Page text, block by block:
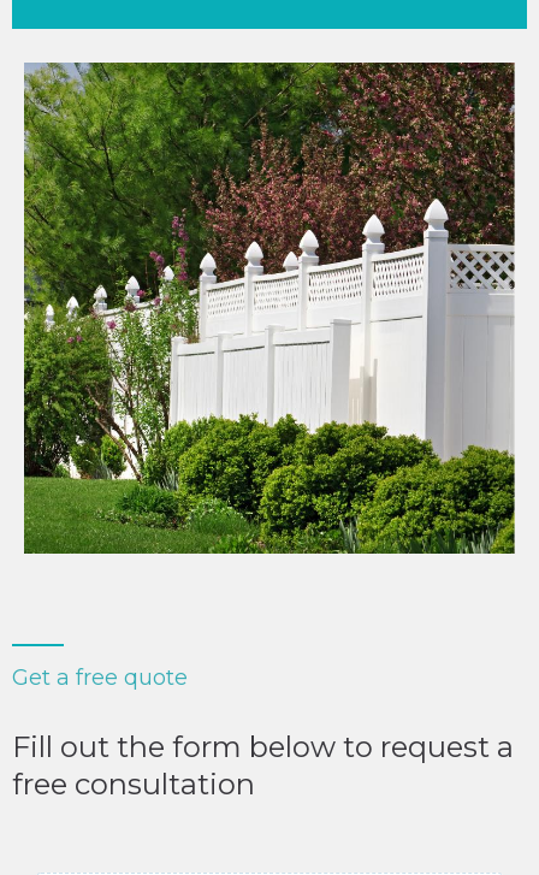
Get a free quote
Fill out the form below to request a
free consultation